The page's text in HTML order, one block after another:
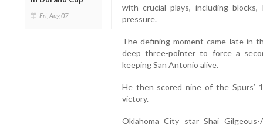
Fri, Aug 07
with crucial plays, including
pressure.
The defining moment came late in
deep three-pointer to force a
keeping San Antonio alive.
He then scored nine of the
victory.
Oklahoma City star Shai